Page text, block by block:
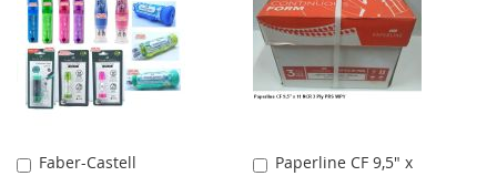
LIST
Faber-Castell
Add
Paperline CF 9,5" x
Add